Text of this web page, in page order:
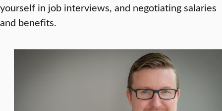
yourself in job interviews, and negotiating salaries
and benefits.